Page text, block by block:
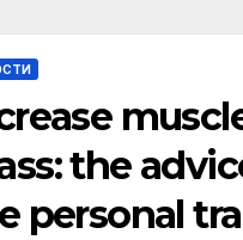
the
personal